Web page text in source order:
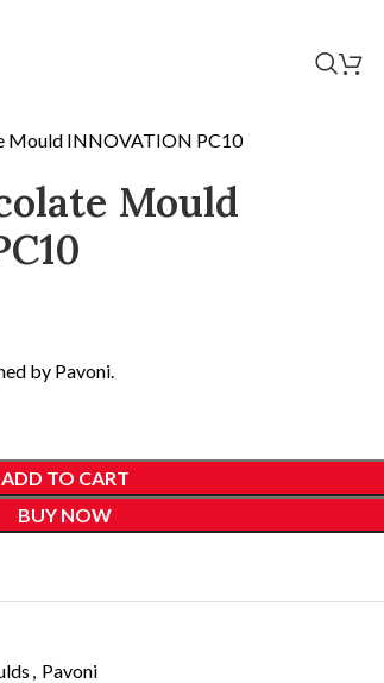
Mould INNOVATION PC10
Mould
by Pavoni.
ADD TO CART
BUY NOW
, Pavoni